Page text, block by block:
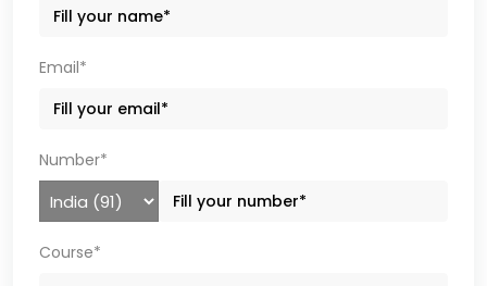
Email*
Number*
Course*